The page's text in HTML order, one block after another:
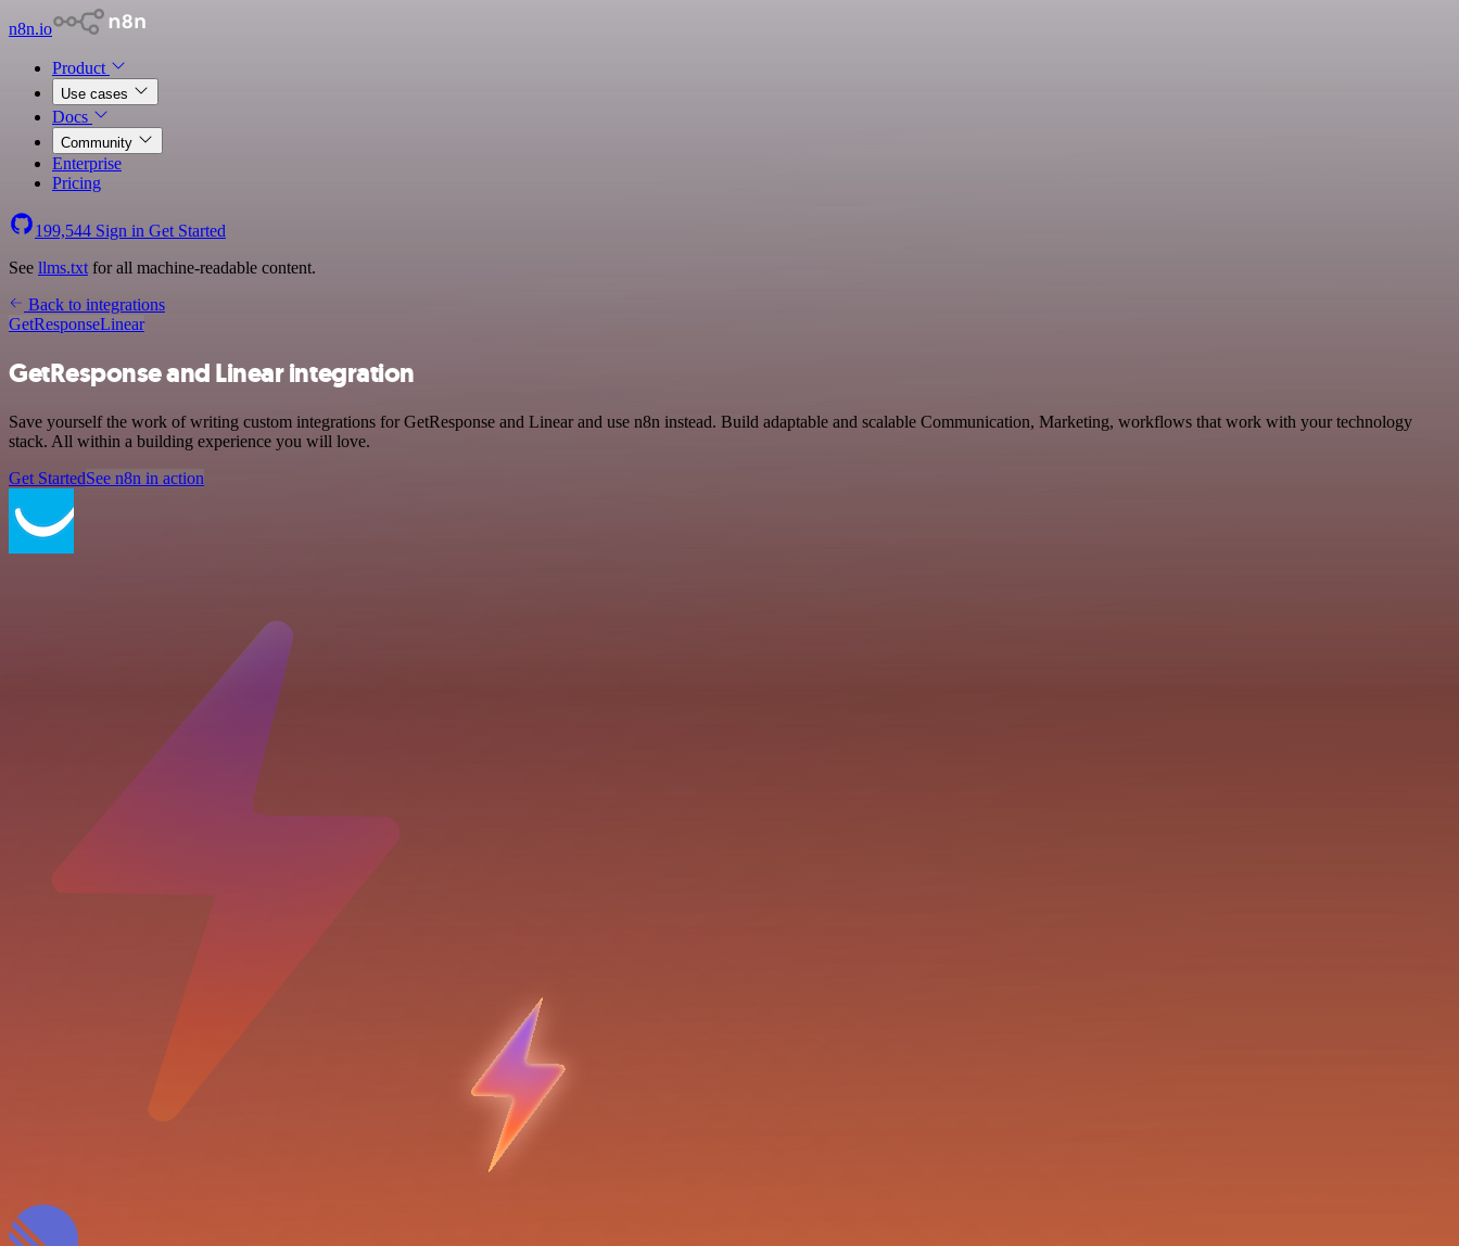
n8n.io
Product
Use cases
Docs
Community
Enterprise
Pricing
199,544 Sign in Get Started
See llms.txt for all machine-readable content.
Back to integrations
GetResponseLinear
GetResponse and Linear integration
Save yourself the work of writing custom integrations for GetResponse and Linear and use n8n instead. Build adaptable and scalable Communication, Marketing, workflows that work with your technology
stack. All within a building experience you will love.
Get StartedSee n8n in action